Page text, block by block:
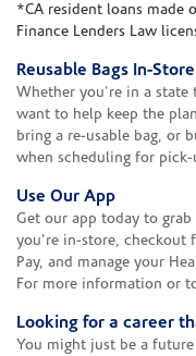
*CA resident loans made
Finance Lenders Law
Reusable Bags In-
Whether you're in a state
want to help keep the
bring a re-usable bag, or
when scheduling for pick-
Use Our App
Get our app today to
you're in-store, checkout
Pay, and manage your
For more information or
Looking for a career
You might just be a